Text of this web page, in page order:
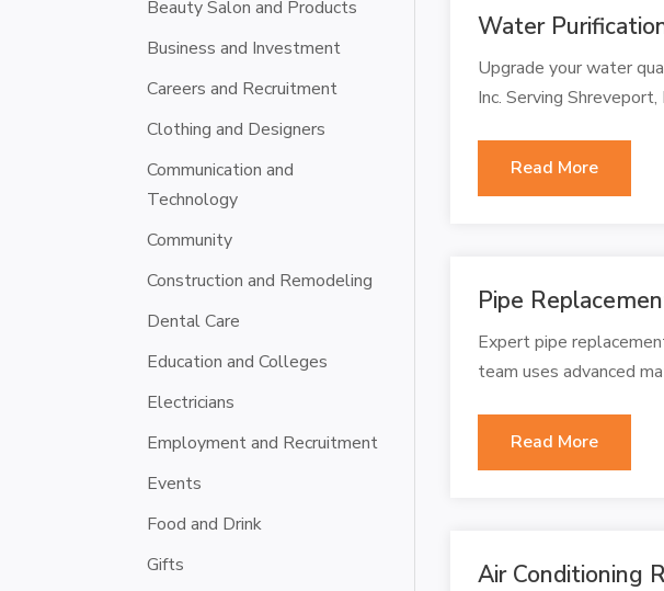
Beauty Salon and Products
Business and Investment
Careers and Recruitment
Clothing and Designers
Communication and
Technology
Community
Construction and Remodeling
Dental Care
Education and Colleges
Electricians
Employment and Recruitment
Events
Food and Drink
Gifts
Water
Upgrade your water
Inc. Serving
Read More
Pipe
Expert pipe
team uses advanced
Read More
Air Conditioning